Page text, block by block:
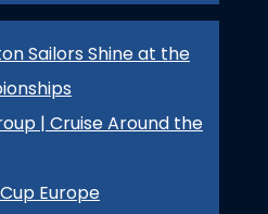
Sailors Shine at the
| Cruise Around the
Europe